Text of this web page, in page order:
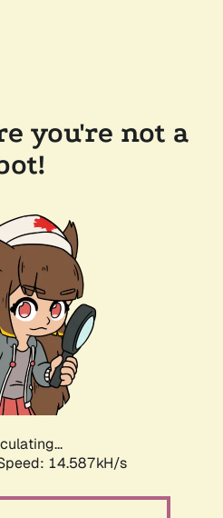
you're not a
16.654kH/s